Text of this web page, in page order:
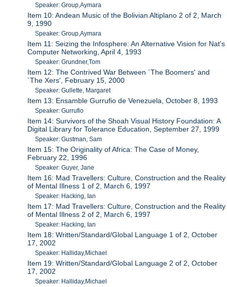
Speaker: Group,Aymara
Item 10: Andean Music of the Bolivian Altiplano 2 of 2, March
9, 1990
Speaker: Group,Aymara
Item 11: Seizing the Infosphere: An Alternative Vision for Nat's
Computer Networking, April 4, 1993
Speaker: Grundner,Tom
Item 12: The Contrived War Between `The Boomers' and
`The Xers', February 15, 2000
Speaker: Gullette, Margaret
Item 13: Ensamble Gurrufio de Venezuela, October 8, 1993
Speaker: Gurrufio
Item 14: Survivors of the Shoah Visual History Foundation: A
Digital Library for Tolerance Education, September 27, 1999
Speaker: Gustman, Sam
Item 15: The Originality of Africa: The Case of Money,
February 22, 1996
Speaker: Guyer, Jane
Item 16: Mad Travellers: Culture, Construction and the Reality
of Mental Illness 1 of 2, March 6, 1997
Speaker: Hacking, Ian
Item 17: Mad Travellers: Culture, Construction and the Reality
of Mental Illness 2 of 2, March 6, 1997
Speaker: Hacking, Ian
Item 18: Written/Standard/Global Language 1 of 2, October
17, 2002
Speaker: Halliday,Michael
Item 19: Written/Standard/Global Language 2 of 2, October
17, 2002
Speaker: Halliday,Michael